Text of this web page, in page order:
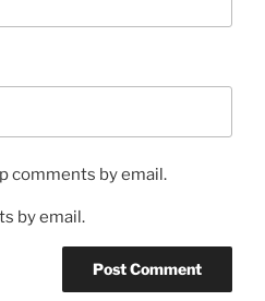
comments by email.
by email.